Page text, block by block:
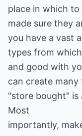
place in which
made sure they
you have a vast
types from
and good with
can create many
"store bought" is
Most
importantly,